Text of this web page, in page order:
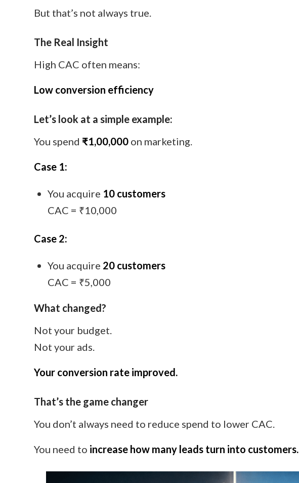
But that’s not always true.
The Real Insight
High CAC often means:
Low conversion efficiency
Let’s look at a simple example:
You spend ₹1,00,000 on marketing.
Case 1:
You acquire 10 customers
CAC = ₹10,000
Case 2:
You acquire 20 customers
CAC = ₹5,000
What changed?
Not your budget.
Not your ads.
Your conversion rate improved.
That’s the game changer
You don’t always need to reduce spend to lower CAC.
You need to increase how many leads turn into customers.